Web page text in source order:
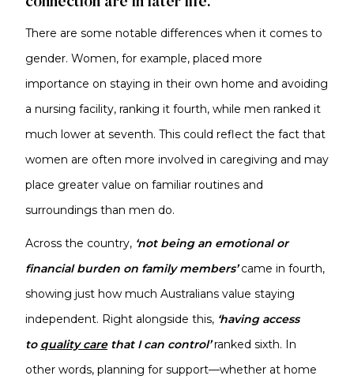
There are some notable differences when it comes to
gender. Women, for example, placed more
importance on staying in their own home and avoiding
a nursing facility, ranking it fourth, while men ranked it
much lower at seventh. This could reflect the fact that
women are often more involved in caregiving and may
place greater value on familiar routines and
surroundings than men do.
Across the country, ‘not being an emotional or
financial burden on family members’came in fourth,
showing just how much Australians value staying
independent. Right alongside this, ‘having access
to quality carethat I can control’ranked sixth. In
other words, planning for support—whether at home